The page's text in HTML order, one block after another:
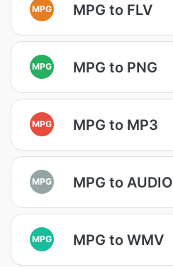
MPG MPG to FLV
MPG MPG to PNG
MPG MPG to MP3
MPG MPG to AUDIO
MPG MPG to WMV